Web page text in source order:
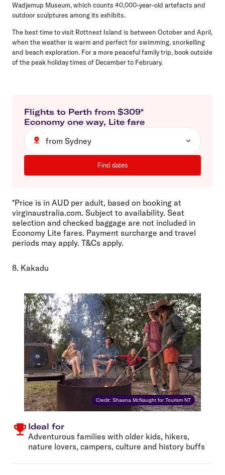
Wadjemup Museum, which counts 40,000-year-old artefacts and
outdoor sculptures among its exhibits.
The best time to visit Rottnest Island is between October and April,
when the weather is warm and perfect for swimming, snorkelling
and beach exploration. For a more peaceful family trip, book outside
of the peak holiday times of December to February.
Flights to Perth from $309*
Economy one way, Lite fare
from Sydney
Find dates
*Price is in AUD per adult, based on booking at
virginaustralia.com. Subject to availability. Seat
selection and checked baggage are not included in
Economy Lite fares. Payment surcharge and travel
periods may apply. T&Cs apply.
8. Kakadu
Credit: Shaana McNaught for Tourism NT
Ideal for
Adventurous families with older kids, hikers,
nature lovers, campers, culture and history buffs